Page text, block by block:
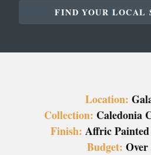
FIND YOUR LOCAL
Location:
Collection: Caledonia
Finish: Affric
Budget: